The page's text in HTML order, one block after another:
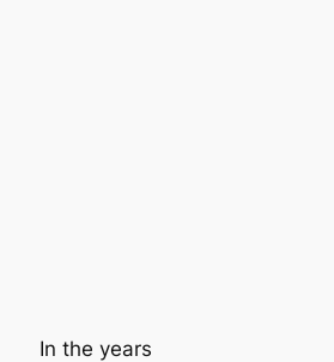
In the years